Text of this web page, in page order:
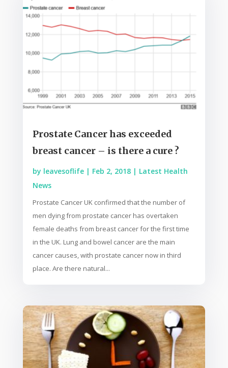
Prostate Cancer has exceeded
breast cancer – is there a cure ?
by leavesoflife| Feb 2, 2018| Latest Health
News
Prostate Cancer UK confirmed that the number of
men dying from prostate cancer has overtaken
female deaths from breast cancer for the first time
in the UK. Lung and bowel cancer are the main
cancer causes, with prostate cancer now in third
place. Are there natural...